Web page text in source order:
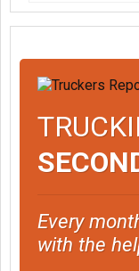
Every
with the